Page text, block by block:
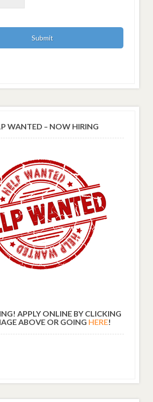
WANTED – NOW HIRING
APPLY ONLINE BY CLICKING
ABOVE OR GOING HERE!